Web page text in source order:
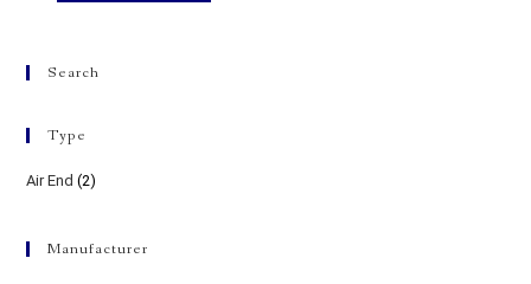
Search
Type
Air End (2)
Manufacturer